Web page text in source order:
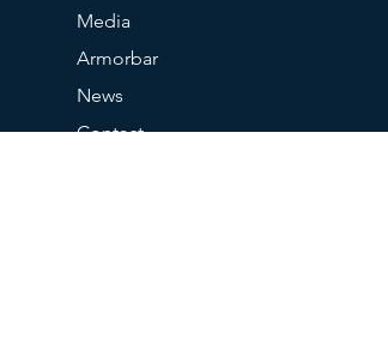
Media
Armorbar
News
Contact